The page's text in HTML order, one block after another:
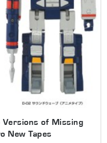
Versions of Missing
New Tapes